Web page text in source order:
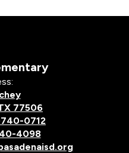
77506
740-0712
4098